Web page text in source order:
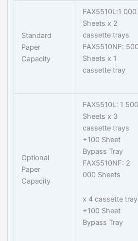
Standard
Paper
Capacity
FAX5510L:1 000
Sheets x 2
cassette trays
FAX5510NF:
Sheets x 1
cassette tray
Optional
Paper
Capacity
FAX5510L: 1 500
Sheets x 3
cassette trays
+100 Sheet
Bypass Tray
FAX5510NF: 2
000 Sheets
x 4 cassette
+100 Sheet
Bypass Tray